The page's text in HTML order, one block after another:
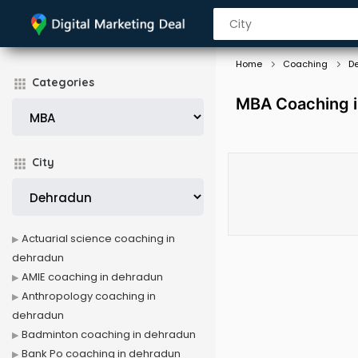
Categories
City
Home Coaching
MBA Coaching
Actuarial science coaching in
dehradun
AMIE coaching in dehradun
Anthropology coaching in
dehradun
Badminton coaching in dehradun
Bank Po coaching in dehradun